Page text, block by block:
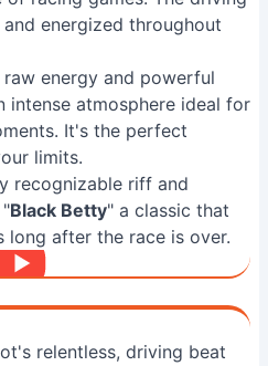
energized throughout
raw energy and powerful
intense atmosphere ideal for
It's the perfect
limits.
recognizable riff and
Black Betty" a classic that
long after the race is over.
relentless, driving beat